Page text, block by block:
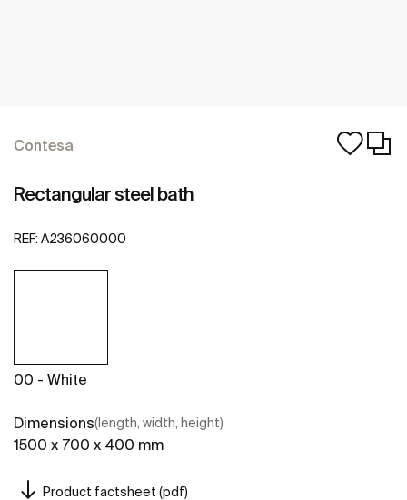
Contesa
Rectangular steel bath
REF: A236060000
00 - White
Dimensions(length, width, height)
1500 x 700 x 400 mm
Product factsheet (pdf)